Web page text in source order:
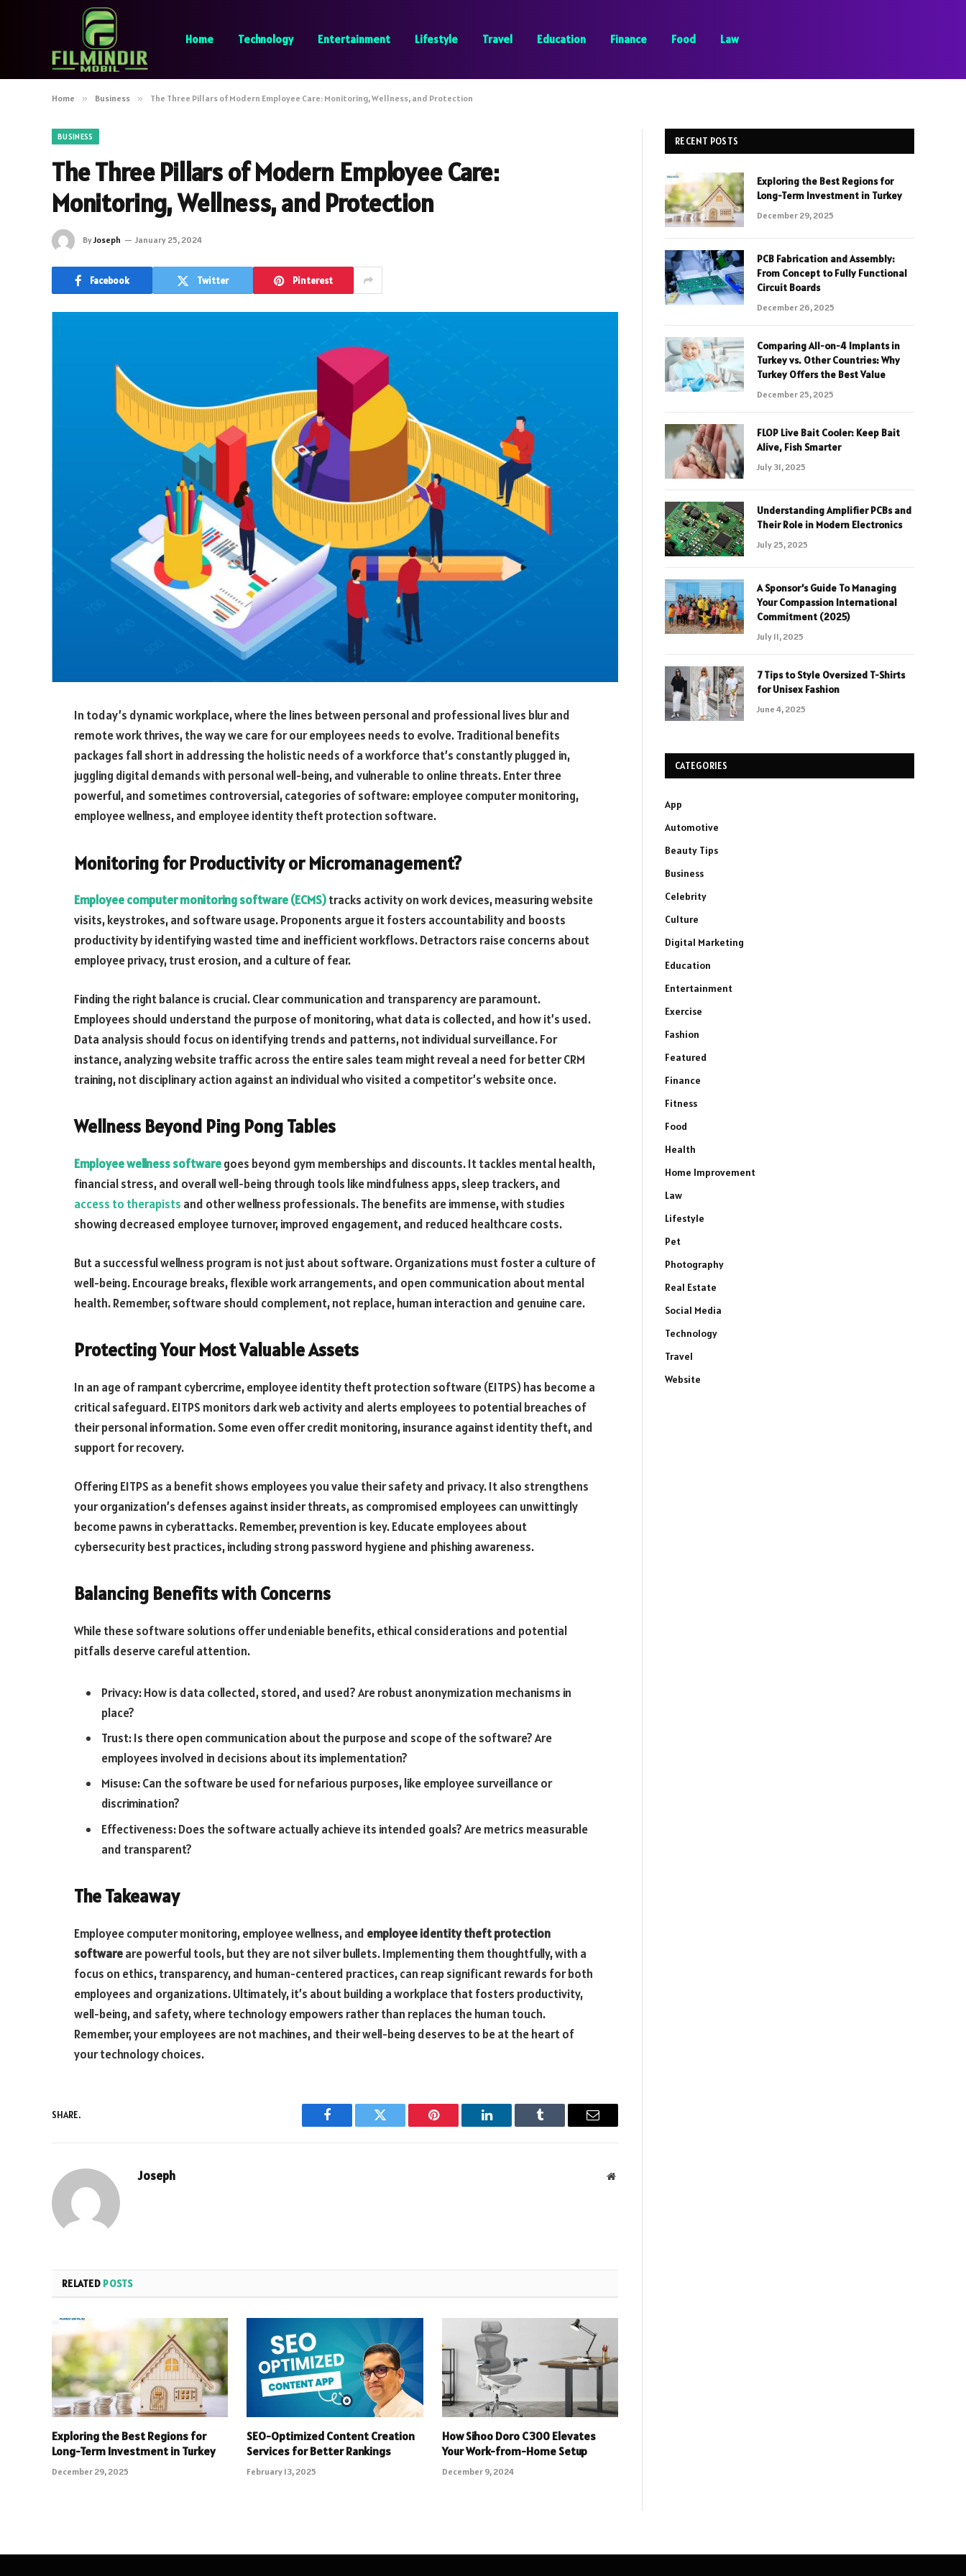
Home Technology Entertainment Lifestyle Travel Education Finance Food Law
Home » Business » The Three Pillars of Modern Employee Care: Monitoring, Wellness, and Protection
BUSINESS
The Three Pillars of Modern Employee Care:
Monitoring, Wellness, and Protection
ByJoseph January 25, 2024
Facebook Twitter Pinterest
In today’s dynamic workplace, where the lines between personal and professional lives blur and
remote work thrives, the way we care for our employees needs to evolve. Traditional benefits
packages fall short in addressing the holistic needs of a workforce that’s constantly plugged in,
juggling digital demands with personal well-being, and vulnerable to online threats. Enter three
powerful, and sometimes controversial, categories of software: employee computer monitoring,
employee wellness, and employee identity theft protection software.
Monitoring for Productivity or Micromanagement?
Employee computer monitoring software (ECMS)tracks activity on work devices, measuring website
visits, keystrokes, and software usage. Proponents argue it fosters accountability and boosts
productivity by identifying wasted time and inefficient workflows. Detractors raise concerns about
employee privacy, trust erosion, and a culture of fear.
Finding the right balance is crucial. Clear communication and transparency are paramount.
Employees should understand the purpose of monitoring, what data is collected, and how it’s used.
Data analysis should focus on identifying trends and patterns, not individual surveillance. For
instance, analyzing website traffic across the entire sales team might reveal a need for better CRM
training, not disciplinary action against an individual who visited a competitor’s website once.
Wellness Beyond Ping Pong Tables
Employee wellness softwaregoes beyond gym memberships and discounts. It tackles mental health,
financial stress, and overall well-being through tools like mindfulness apps, sleep trackers, and
access to therapists and other wellness professionals. The benefits are immense, with studies
showing decreased employee turnover, improved engagement, and reduced healthcare costs.
But a successful wellness program is not just about software. Organizations must foster a culture of
well-being. Encourage breaks, flexible work arrangements, and open communication about mental
health. Remember, software should complement, not replace, human interaction and genuine care.
Protecting Your Most Valuable Assets
In an age of rampant cybercrime, employee identity theft protection software (EITPS) has become a
critical safeguard. EITPS monitors dark web activity and alerts employees to potential breaches of
their personal information. Some even offer credit monitoring, insurance against identity theft, and
support for recovery.
Offering EITPS as a benefit shows employees you value their safety and privacy. It also strengthens
your organization’s defenses against insider threats, as compromised employees can unwittingly
become pawns in cyberattacks. Remember, prevention is key. Educate employees about
cybersecurity best practices, including strong password hygiene and phishing awareness.
Balancing Benefits with Concerns
While these software solutions offer undeniable benefits, ethical considerations and potential
pitfalls deserve careful attention.
Privacy: How is data collected, stored, and used? Are robust anonymization mechanisms in
place?
Trust: Is there open communication about the purpose and scope of the software? Are
employees involved in decisions about its implementation?
Misuse: Can the software be used for nefarious purposes, like employee surveillance or
discrimination?
Effectiveness: Does the software actually achieve its intended goals? Are metrics measurable
and transparent?
The Takeaway
Employee computer monitoring, employee wellness, and employee identity theft protection
softwareare powerful tools, but they are not silver bullets. Implementing them thoughtfully, with a
focus on ethics, transparency, and human-centered practices, can reap significant rewards for both
employees and organizations. Ultimately, it’s about building a workplace that fosters productivity,
well-being, and safety, where technology empowers rather than replaces the human touch.
Remember, your employees are not machines, and their well-being deserves to be at the heart of
your technology choices.
SHARE.
Facebook Twitter Pinterest LinkedIn Tumblr Email
Joseph Website
RELATED POSTS
Exploring the Best Regions for
Long-Term Investment in Turkey
December 29, 2025
SEO-Optimized Content Creation
Services for Better Rankings
February 13, 2025
How Sihoo Doro C300 Elevates
Your Work-from-Home Setup
December 9, 2024
RECENT POSTS
Exploring the Best Regions for
Long-Term Investment in Turkey
December 29, 2025
PCB Fabrication and Assembly:
From Concept to Fully Functional
Circuit Boards
December 26, 2025
Comparing All-on-4 Implants in
Turkey vs. Other Countries: Why
Turkey Offers the Best Value
December 25, 2025
FLOP Live Bait Cooler: Keep Bait
Alive, Fish Smarter
July 31, 2025
Understanding Amplifier PCBs and
Their Role in Modern Electronics
July 25, 2025
A Sponsor’s Guide To Managing
Your Compassion International
Commitment (2025)
July 11, 2025
7 Tips to Style Oversized T-Shirts
for Unisex Fashion
June 4, 2025
CATEGORIES
App
Automotive
Beauty Tips
Business
Celebrity
Culture
Digital Marketing
Education
Entertainment
Exercise
Fashion
Featured
Finance
Fitness
Food
Health
Home Improvement
Law
Lifestyle
Pet
Photography
Real Estate
Social Media
Technology
Travel
Website